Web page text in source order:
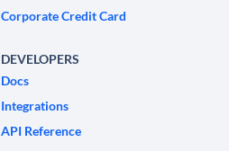
Corporate Credit Card
DEVELOPERS
Docs
Integrations
API Reference